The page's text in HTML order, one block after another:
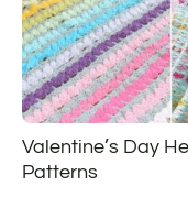
Valentine’s Day
Patterns